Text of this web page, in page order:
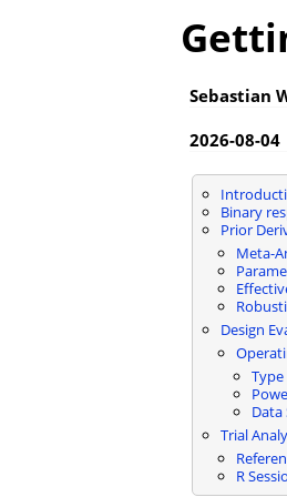
Sebastian
2026-08-04
Binary
Prior
Meta-
Design
Data
Trial
R